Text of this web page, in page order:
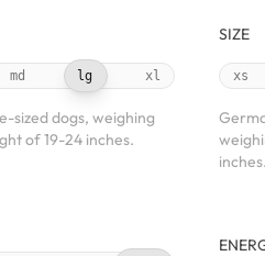
md lg xl
sized dogs, weighing
of 19-24 inches.
SIZE
xs